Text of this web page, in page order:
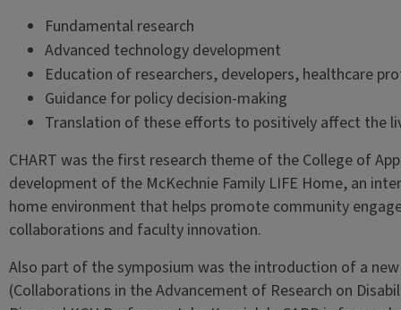
Fundamental research
Advanced technology development
Education of researchers, developers, healthcare
Guidance for policy decision-making
Translation of these efforts to positively affect the
CHART was the first research theme of the College of
development of the McKechnie Family LIFE Home, an
home environment that helps promote community
collaborations and faculty innovation.
Also part of the symposium was the introduction of a new
(Collaborations in the Advancement of Research on